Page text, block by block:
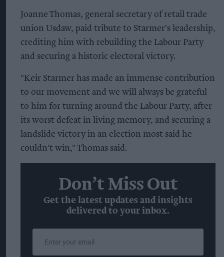
Joanne Thomas, general secretary of retail trade
union Usdaw, paid tribute to Starmer's leadership,
crediting him with rebuilding the Labour Party
and securing a historic electoral victory.
"Keir Starmer has made an immense contribution
to our movement and we will always be grateful
to him for turning around the Labour Party, after
its worst defeat in living memory, and securing a
landslide victory in an election most said he
couldn't win," Thomas said.
Don’t Miss Out
Get the latest updates and insights
delivered to your inbox.